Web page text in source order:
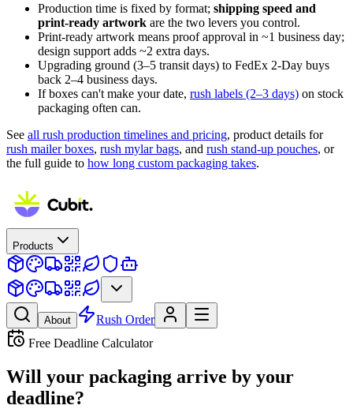
Production time is fixed by format; shipping speed and
print-ready artwork are the two levers you control.
Print-ready artwork means proof approval in ~1 business day;
design support adds ~2 extra days.
Upgrading ground (3–5 transit days) to FedEx 2-Day buys
back 2–4 business days.
If boxes can't make your date, rush labels (2–3 days) on stock
packaging often can.
See all rush production timelines and pricing, product details for
rush mailer boxes, rush mylar bags, and rush stand-up pouches, or
the full guide to how long custom packaging takes.
Products
About
Rush Order
Free Deadline Calculator
Will your packaging arrive by your
deadline?